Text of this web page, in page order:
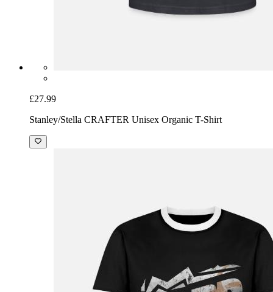
£27.99
Stanley/Stella CRAFTER Unisex Organic T-Shirt